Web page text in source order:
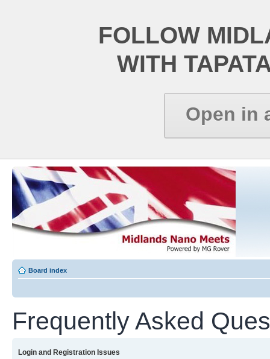
FOLLOW
WITH
Open in
Board index
Frequently Asked
Login and Registration Issues